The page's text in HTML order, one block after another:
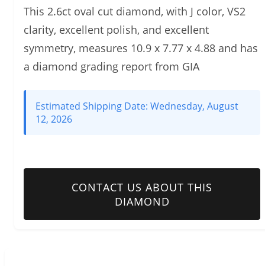
This 2.6ct oval cut diamond, with J color, VS2
clarity, excellent polish, and excellent
symmetry, measures 10.9 x 7.77 x 4.88 and has
a diamond grading report from GIA
Estimated Shipping Date: Wednesday, August
12, 2026
CONTACT US ABOUT THIS
DIAMOND